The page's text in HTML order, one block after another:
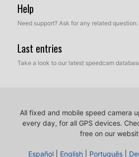
Help
Need support? Ask for any related
Last entries
Take a look to our latest speedcam
All fixed and mobile speed camera
every day, for all GPS devices.
free on our
Español English Português